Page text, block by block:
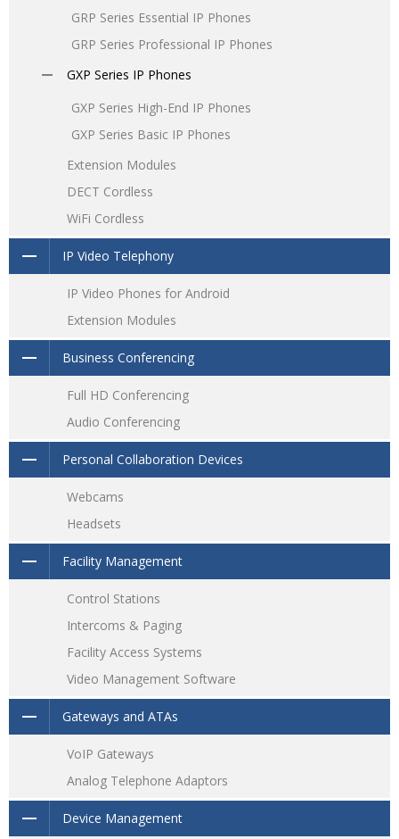
GRP Series Essential IP Phones
GRP Series Professional IP Phones
GXP Series IP Phones
GXP Series High-End IP Phones
GXP Series Basic IP Phones
Extension Modules
DECT Cordless
WiFi Cordless
IP Video Telephony
IP Video Phones for Android
Extension Modules
Business Conferencing
Full HD Conferencing
Audio Conferencing
Personal Collaboration Devices
Webcams
Headsets
Facility Management
Control Stations
Intercoms & Paging
Facility Access Systems
Video Management Software
Gateways and ATAs
VoIP Gateways
Analog Telephone Adaptors
Device Management